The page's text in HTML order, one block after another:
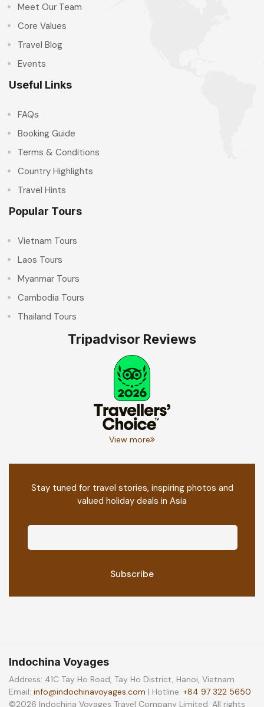
Meet Our Team
Core Values
Travel Blog
Events
Useful Links
FAQs
Booking Guide
Terms & Conditions
Country Highlights
Travel Hints
Popular Tours
Vietnam Tours
Laos Tours
Myanmar Tours
Cambodia Tours
Thailand Tours
Tripadvisor Reviews
View more
Stay tuned for travel stories, inspiring photos and
valued holiday deals in Asia
Indochina Voyages
Address: 41C Tay Ho Road, Tay Ho District, Hanoi, Vietnam
Email: info@indochinavoyages.com | Hotline: +84 97 322 5650
©2026 Indochina Voyages Travel Company Limited. All rights